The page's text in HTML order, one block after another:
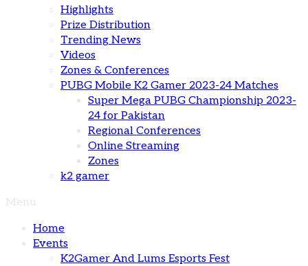
Highlights
Prize Distribution
Trending News
Videos
Zones & Conferences
PUBG Mobile K2 Gamer 2023-24 Matches
Super Mega PUBG Championship 2023-
24 for Pakistan
Regional Conferences
Online Streaming
Zones
k2 gamer
Home
Events
K2Gamer And Lums Esports Fest